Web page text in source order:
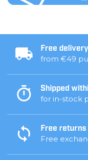
Free delivery
from €49
Shipped
for in-stock
Free returns
Free